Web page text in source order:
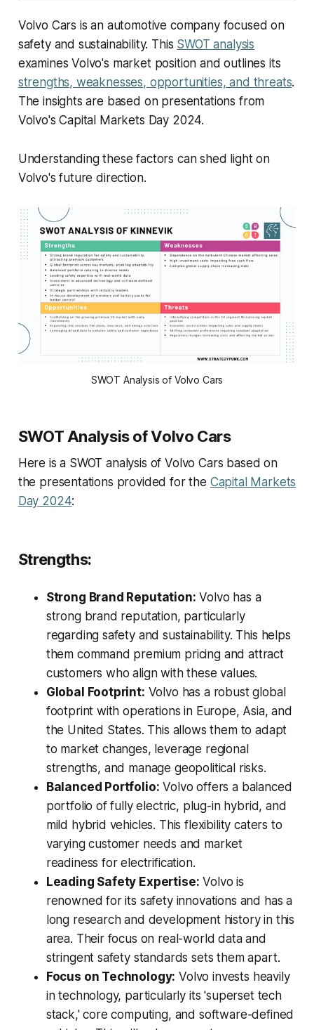
Volvo Cars is an automotive company focused on
safety and sustainability. This SWOT analysis
examines Volvo's market position and outlines its
strengths, weaknesses, opportunities, and threats.
The insights are based on presentations from
Volvo's Capital Markets Day 2024.
Understanding these factors can shed light on
Volvo's future direction.
SWOT Analysis of Volvo Cars
SWOT Analysis of Volvo Cars
Here is a SWOT analysis of Volvo Cars based on
the presentations provided for the Capital Markets
Day 2024:
Strengths:
Strong Brand Reputation: Volvo has a
strong brand reputation, particularly
regarding safety and sustainability. This helps
them command premium pricing and attract
customers who align with these values.
Global Footprint: Volvo has a robust global
footprint with operations in Europe, Asia, and
the United States. This allows them to adapt
to market changes, leverage regional
strengths, and manage geopolitical risks.
Balanced Portfolio: Volvo offers a balanced
portfolio of fully electric, plug-in hybrid, and
mild hybrid vehicles. This flexibility caters to
varying customer needs and market
readiness for electrification.
Leading Safety Expertise: Volvo is
renowned for its safety innovations and has a
long research and development history in this
area. Their focus on real-world data and
stringent safety standards sets them apart.
Focus on Technology: Volvo invests heavily
in technology, particularly its 'superset tech
stack,' core computing, and software-defined